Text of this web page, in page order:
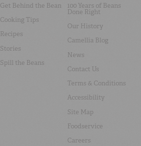
Get Behind the Bean
Cooking Tips
Recipes
Stories
Spill the Beans
100 Years of Beans
Done Right
Our History
Camellia Blog
News
Contact Us
Terms & Conditions
Accessibility
Site Map
Foodservice
Careers